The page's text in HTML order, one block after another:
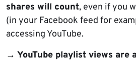
shares will count, even if you
(in your Facebook feed for
accessing YouTube.
→ YouTube playlist views are